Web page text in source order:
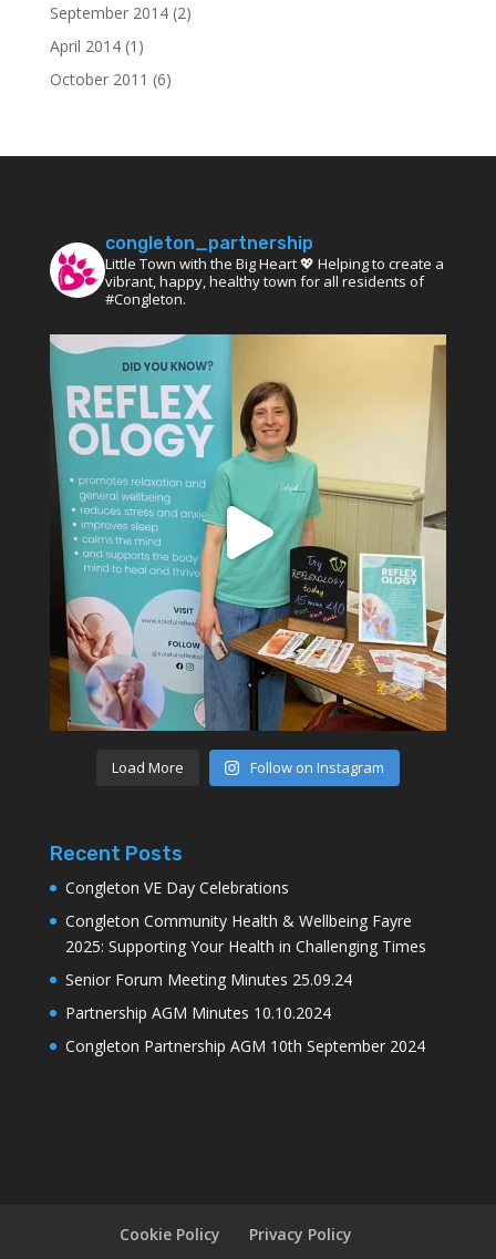
September 2014(2)
April 2014(1)
October 2011 (6)
congleton_partnership
Little Town with the Big Heart 💖 Helping to create a
vibrant, happy, healthy town for all residents of
#Congleton.
Load More Follow on Instagram
Recent Posts
Congleton VE Day Celebrations
Congleton Community Health & Wellbeing Fayre
2025: Supporting Your Health in Challenging Times
Senior Forum Meeting Minutes 25.09.24
Partnership AGM Minutes 10.10.2024
Congleton Partnership AGM 10th September 2024
Cookie Policy Privacy Policy